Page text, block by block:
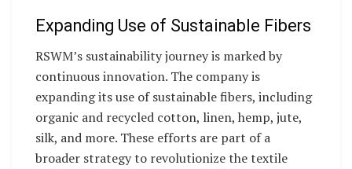
Expanding Use of Sustainable Fibers
RSWM’s sustainability journey is marked by
continuous innovation. The company is
expanding its use of sustainable fibers, including
organic and recycled cotton, linen, hemp, jute,
silk, and more. These efforts are part of a
broader strategy to revolutionize the textile